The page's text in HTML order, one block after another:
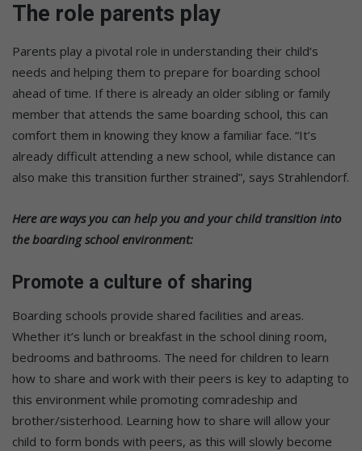
The role parents play
Parents play a pivotal role in understanding their child’s
needs and helping them to prepare for boarding school
ahead of time. If there is already an older sibling or family
member that attends the same boarding school, this can
comfort them in knowing they know a familiar face. “It’s
already difficult attending a new school, while distance can
also make this transition further strained”, says Strahlendorf.
Here are ways you can help you and your child transition into
the boarding school environment:
Promote a culture of sharing
Boarding schools provide shared facilities and areas.
Whether it’s lunch or breakfast in the school dining room,
bedrooms and bathrooms. The need for children to learn
how to share and work with their peers is key to adapting to
this environment while promoting comradeship and
brother/sisterhood. Learning how to share will allow your
child to form bonds with peers, as this will slowly become